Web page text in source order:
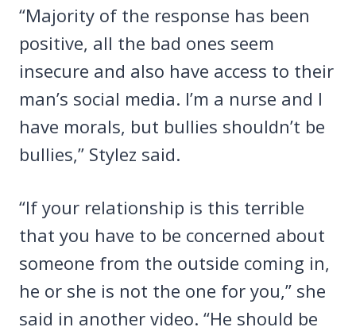
“Majority of the response has been
positive, all the bad ones seem
insecure and also have access to their
man’s social media. I’m a nurse and I
have morals, but bullies shouldn’t be
bullies,” Stylez said.
“If your relationship is this terrible
that you have to be concerned about
someone from the outside coming in,
he or she is not the one for you,” she
said in another video. “He should be